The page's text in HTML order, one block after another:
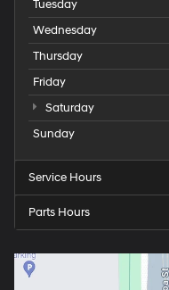
Tuesday
Wednesday
Thursday
Friday
Saturday
Sunday
Service Hours
Parts Hours